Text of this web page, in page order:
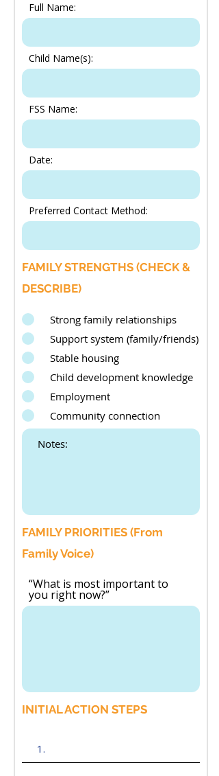
Full Name:
Child Name(s):
FSS Name:
Date:
Preferred Contact Method:
FAMILY STRENGTHS (CHECK &
DESCRIBE)
Strong family relationships
Support system (family/friends)
Stable housing
Child development knowledge
Employment
Community connection
FAMILY PRIORITIES (From
Family Voice)
“What is most important to
you right now?”
INITIAL ACTION STEPS